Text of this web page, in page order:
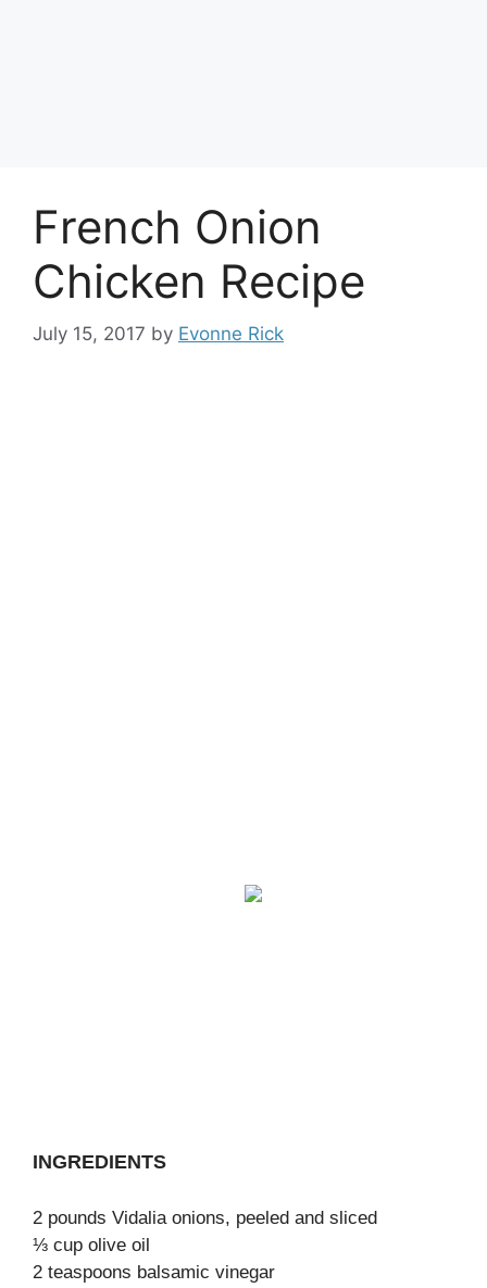
French Onion
Chicken Recipe
July 15, 2017 by Evonne Rick
INGREDIENTS
2 pounds Vidalia onions, peeled and sliced
⅓ cup olive oil
2 teaspoons balsamic vinegar